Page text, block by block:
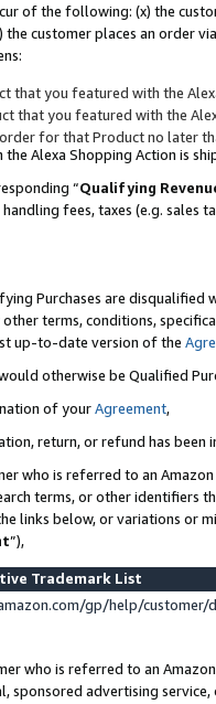
of the following: (x) the
customer places an order
that you featured with the
that you featured with the
for that Product no later
Alexa Shopping Action is
“Qualifying
fees, taxes (e.g. sales
Purchases are disqualified
terms, conditions,
up-to-date version of the
otherwise be Qualified
of yourAgreement,
return, or refund has been
who is referred to an
terms, or other identifiers
links below, or variations or
”),
Trademark List
gp/help/
who is referred to an
sponsored advertising